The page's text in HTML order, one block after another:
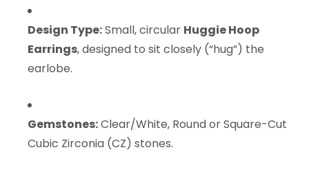
Design Type:Small, circular Huggie Hoop
Earrings, designed to sit closely (“hug”) the
earlobe.
Gemstones:Clear/White, Round or Square-Cut
Cubic Zirconia (CZ) stones.